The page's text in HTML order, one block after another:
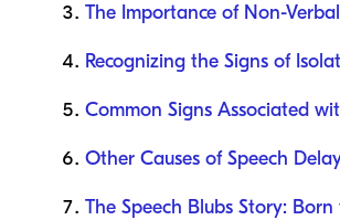
The Importance of Non-
Recognizing the Signs of
Common Signs Associated
Other Causes of Speech
The Speech Blubs Story: